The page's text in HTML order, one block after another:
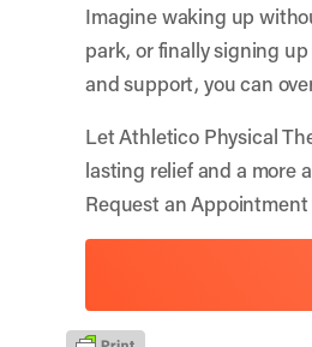
Imagine waking up
park, or finally signing
and support, you can
LetAthletico Physical
lasting relief and a more
Request an Appointment